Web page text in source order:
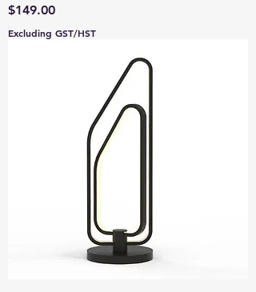
Price
$149.00
Excluding GST/HST